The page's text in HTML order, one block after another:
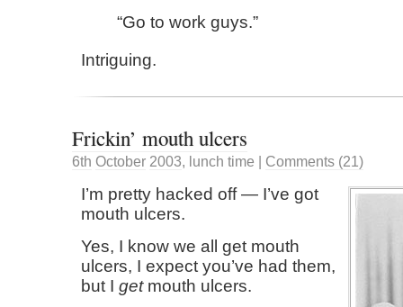
Go to work guys.
Intriguing.
Frickin’ mouth ulcers
6th October 2003 lunch time | Comments (21)
I’m pretty hacked off — I’ve got
mouth ulcers.
Yes, I know we all get mouth
ulcers, I expect you’ve had them,
but I getmouth ulcers.